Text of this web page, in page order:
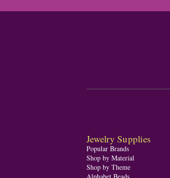
Jewelry Supplies
Popular Brands
Shop by Material
Shop by Theme
Alphabet Beads